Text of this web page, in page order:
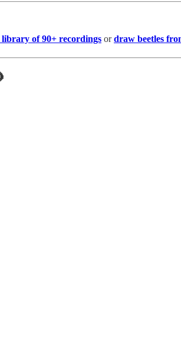
of 90+ recordings ordraw beetles